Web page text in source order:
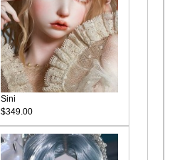
Sini
$349.00